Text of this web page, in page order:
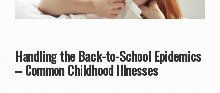
Handling the Back-to-School Epidemics
– Common Childhood Illnesses